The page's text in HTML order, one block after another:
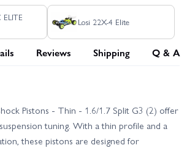
Losi 22X-4 Elite
Reviews Shipping Q & A
Pistons - Thin - 1.6/1.7 Split G3 (2) offer
tuning. With a thin profile and a
these pistons are designed for